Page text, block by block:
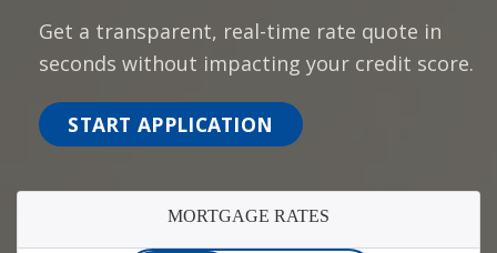
Get a transparent, real-time rate quote in
seconds without impacting your credit score.
START APPLICATION
MORTGAGE RATES